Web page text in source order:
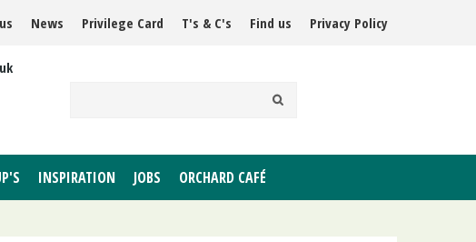
News Privilege Card T's & C's Find us Privacy Policy
INSPIRATION JOBS ORCHARD CAFÉ